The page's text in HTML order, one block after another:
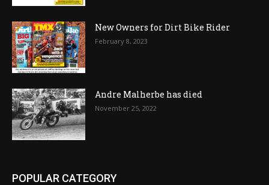
New Owners for Dirt Bike Rider
February 8, 2023
Andre Malherbe has died
November 25, 2022
POPULAR CATEGORY